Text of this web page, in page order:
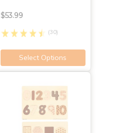
$53.99
(30)
Select Options